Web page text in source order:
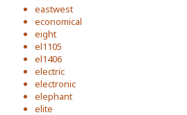
eastwest
economical
eight
el1105
el1406
electric
electronic
elephant
elite